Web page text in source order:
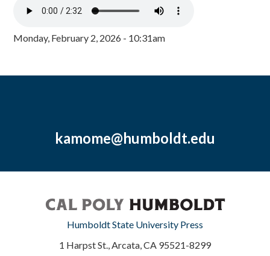
Monday, February 2, 2026 - 10:31am
kamome@humboldt.edu
Humboldt State University Press
1 Harpst St., Arcata, CA 95521-8299